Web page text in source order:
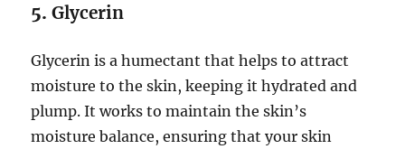
5.Glycerin
Glycerin is a humectant that helps to attract
moisture to the skin, keeping it hydrated and
plump. It works to maintain the skin’s
moisture balance, ensuring that your skin